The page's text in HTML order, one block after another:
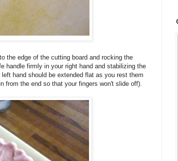
the edge of the cutting board and rocking the
handle firmly in your right hand and stabilizing the
hand should be extended flat as you rest them
from the end so that your fingers won't slide off).